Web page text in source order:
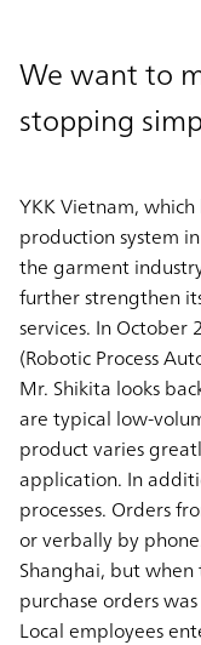
We want to
stopping
YKK Vietnam,
production system
the garment
further strengthen
services. In October
(Robotic Process
Mr. Shikita looks
are typical low-
product varies
application. In
processes. Orders
or verbally by
Shanghai, but
purchase orders
Local employees